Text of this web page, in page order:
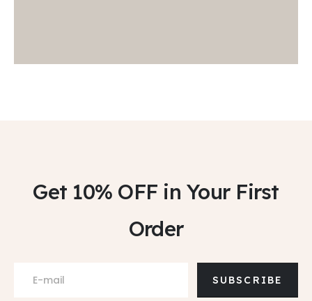
Get 10% OFF in Your First
Order
SUBSCRIBE